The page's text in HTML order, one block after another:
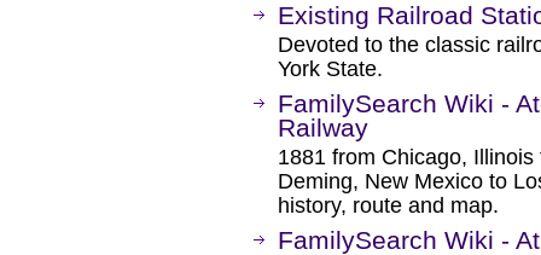
Existing Railroad
Devoted to the classic
York State.
FamilySearch Wiki -
Railway
1881 from Chicago,
Deming, New Mexico to
history, route and map.
FamilySearch Wiki -